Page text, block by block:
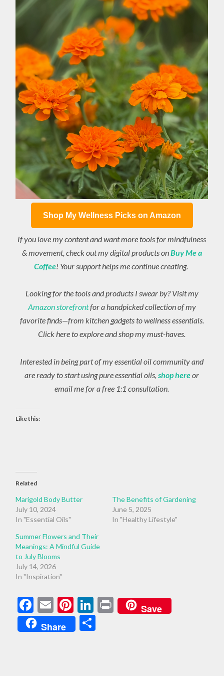
Shop My Wellness Picks on Amazon
If you love my content and want more tools for mindfulness
& movement, check out my digital products onBuy Me a
Coffee! Your support helps me continue creating.
Looking for the tools and products I swear by? Visit my
Amazon storefrontfor a handpicked collection of my
favorite finds—from kitchen gadgets to wellness essentials.
Click here to explore and shop my must-haves.
Interested in being part of my essential oil community and
are ready to start using pure essential oils,shop hereor
email me for a free 1:1 consultation.
Like this:
Related
Marigold Body Butter
July 10, 2024
In "Essential Oils"
The Benefits of Gardening
June 5, 2025
In "Healthy Lifestyle"
Summer Flowers and Their
Meanings: A Mindful Guide
to July Blooms
July 14, 2026
In "Inspiration"
Facebook
EmailPinterest
LinkedIn
PrintSave
Share